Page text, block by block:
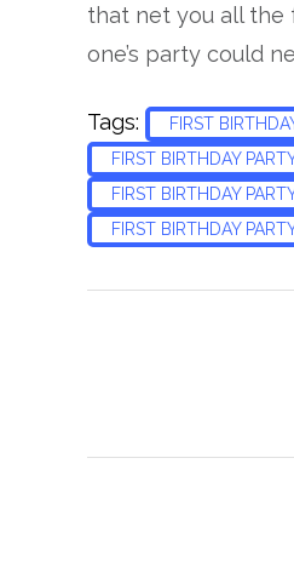
that net you all the
one’s party could
Tags: FIRST
FIRST BIRTHDAY
FIRST BIRTHDAY
FIRST BIRTHDAY